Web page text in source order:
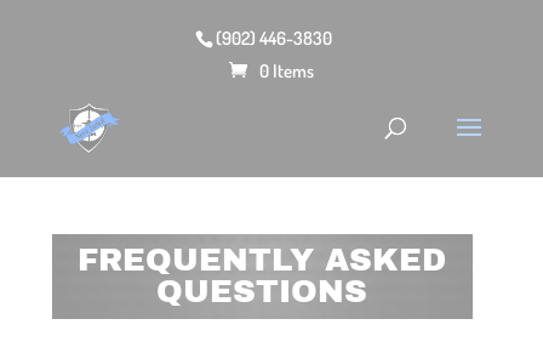
(902) 446-3830
0 Items
FREQUENTLY ASKED
QUESTIONS